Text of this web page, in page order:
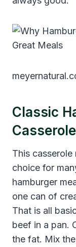
Classic
Casserole
This
choice for
hamburger
one can of
That is all
beef in a pan.
the fat. Mix